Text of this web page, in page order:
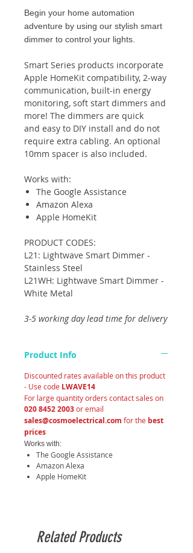
Begin your home automation
adventure by using our stylish smart
dimmer to control your lights.
Smart Series products incorporate
Apple HomeKit compatibility, 2-way
communication, built-in energy
monitoring, soft start dimmers and
more! The dimmers are quick
and easy to DIY install and do not
require extra cabling. An optional
10mm spacer is also included.
Works with:
The Google Assistance
Amazon Alexa
Apple HomeKit
PRODUCT CODES:
L21: Lightwave Smart Dimmer -
Stainless Steel
L21WH: Lightwave Smart Dimmer -
White Metal
3-5 working day lead time for delivery
Product Info
Discounted rates available on this product
- Use code LWAVE14
For large quantity orders contact sales on
020 8452 2003or email
sales@cosmoelectrical.com for the best
prices
Works with:
The Google Assistance
Amazon Alexa
Apple HomeKit
Related Products